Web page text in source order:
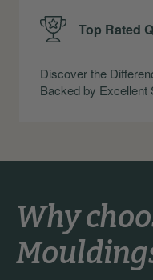
Top Rated
Discover the
Backed by Excellent
Why